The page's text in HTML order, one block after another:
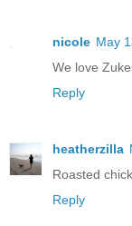
nicole May
We love
Reply
heatherzilla
Roasted
Reply